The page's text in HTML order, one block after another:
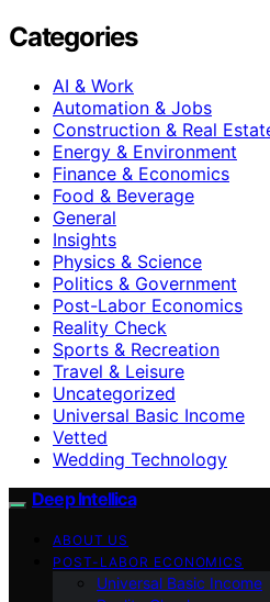
Categories
AI & Work
Automation & Jobs
Construction & Real
Energy & Environment
Finance & Economics
Food & Beverage
General
Insights
Physics & Science
Politics & Government
Post-Labor Economics
Reality Check
Sports & Recreation
Travel & Leisure
Uncategorized
Universal Basic Income
Vetted
Wedding Technology
Deep Intellica
ABOUT US
POST-LABOR ECONOMICS
Universal Basic Income